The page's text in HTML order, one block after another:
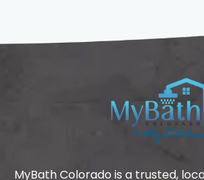
MyBath Colorado is a trusted,